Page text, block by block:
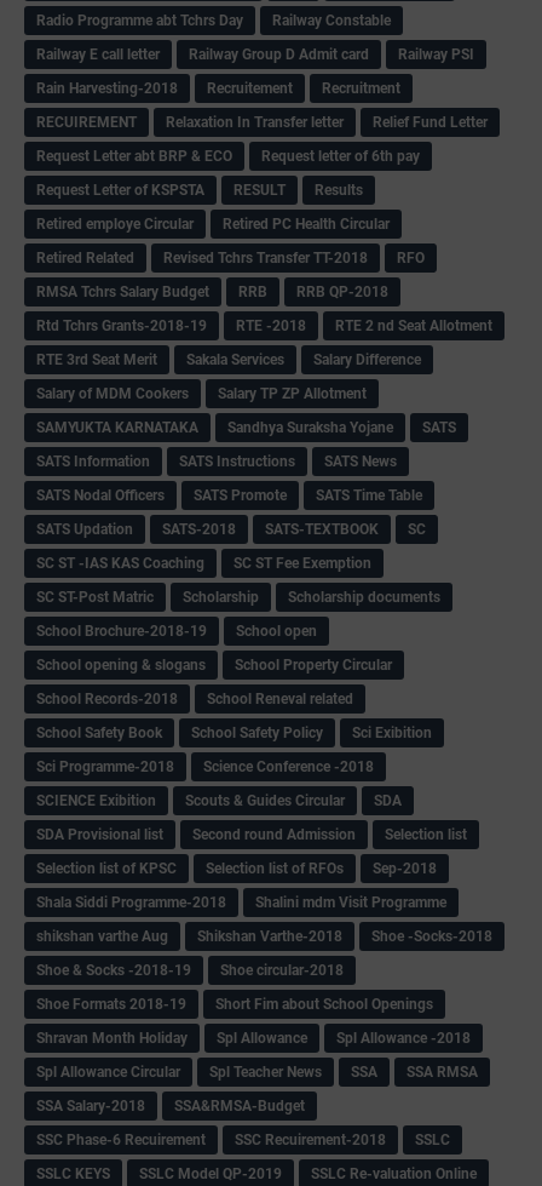
Radio Programme abt Tchrs Day
Railway Constable
Railway E call letter
Railway Group D Admit card
Railway PSI
Rain Harvesting-2018
Recruitement
Recruitment
RECUIREMENT
Relaxation In Transfer letter
Relief Fund Letter
Request Letter abt BRP & ECO
Request letter of 6th pay
Request Letter of KSPSTA
RESULT
Results
Retired employe Circular
Retired PC Health Circular
Retired Related
Revised Tchrs Transfer TT-2018
RFO
RMSA Tchrs Salary Budget
RRB
RRB QP-2018
Rtd Tchrs Grants-2018-19
RTE -2018
RTE 2 nd Seat Allotment
RTE 3rd Seat Merit
Sakala Services
Salary Difference
Salary of MDM Cookers
Salary TP ZP Allotment
SAMYUKTA KARNATAKA
Sandhya Suraksha Yojane
SATS
SATS Information
SATS Instructions
SATS News
SATS Nodal Officers
SATS Promote
SATS Time Table
SATS Updation
SATS-2018 SATS-TEXTBOOK
SC
SC ST -IAS KAS Coaching
SC ST Fee Exemption
SC ST-Post Matric
Scholarship
Scholarship documents
School Brochure-2018-19
School open
School opening & slogans
School Property Circular
School Records-2018
School Reneval related
School Safety Book
School Safety Policy
Sci Exibition
Sci Programme-2018
Science Conference -2018
SCIENCE Exibition
Scouts & Guides Circular
SDA
SDA Provisional list
Second round Admission
Selection list
Selection list of KPSC
Selection list of RFOs
Sep-2018
Shala Siddi Programme-2018
Shalini mdm Visit Programme
shikshan varthe Aug
Shikshan Varthe-2018
Shoe -Socks-2018
Shoe & Socks -2018-19
Shoe circular-2018
Shoe Formats 2018-19
Short Fim about School Openings
Shravan Month Holiday
Spl Allowance
Spl Allowance -2018
Spl Allowance Circular
Spl Teacher News SSA
SSA RMSA
SSA Salary-2018
SSA&RMSA-Budget
SSC Phase-6 Recuirement
SSC Recuirement-2018
SSLC
SSLC KEYS
SSLC Model QP-2019 SSLC Re-valuation Online